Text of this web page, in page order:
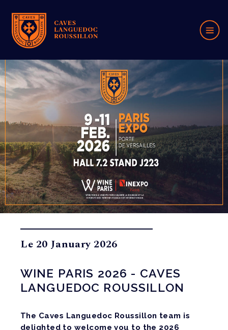
Le 20 January 2026
WINE PARIS 2026 - CAVES
LANGUEDOC ROUSSILLON
The Caves Languedoc Roussillon team is
delighted to welcome you to the 2026